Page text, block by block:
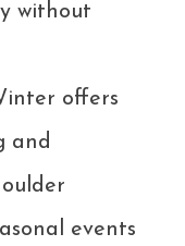
without
offers
and
events